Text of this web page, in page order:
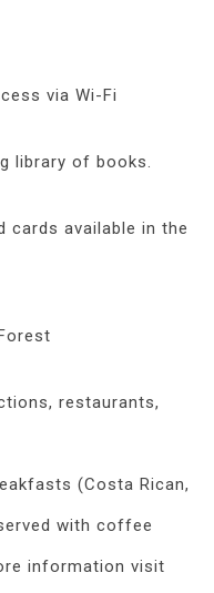
via Wi-Fi
library of books.
cards available in the
restaurants,
(Costa Rican,
with coffee
information visit